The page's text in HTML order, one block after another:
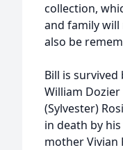
collection,
and family
also be
Bill is
William Dozier
(Sylvester)
in death by
mother Vivian